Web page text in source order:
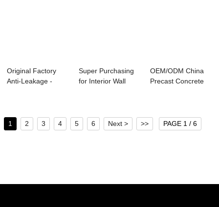
Original Factory
Anti-Leakage -
Super Purchasing
for Interior Wall
OEM/ODM China
Precast Concrete
1 2 3 4 5 6 Next > >> PAGE 1 / 6